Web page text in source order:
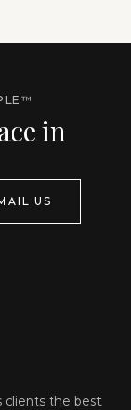
in
US
clients the best